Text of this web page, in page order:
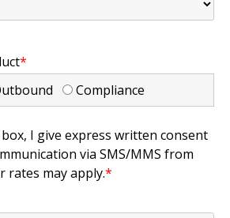
*
Compliance
I give express written consent
via SMS/MMS from
rates may apply.*